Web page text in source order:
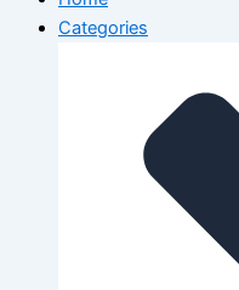
Categories